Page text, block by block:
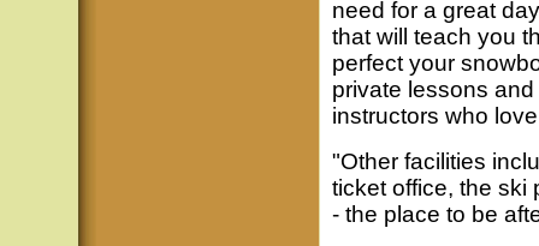
need for a great
that will teach you
perfect your
private lessons
instructors who
"Other facilities
ticket office, the ski
- the place to be